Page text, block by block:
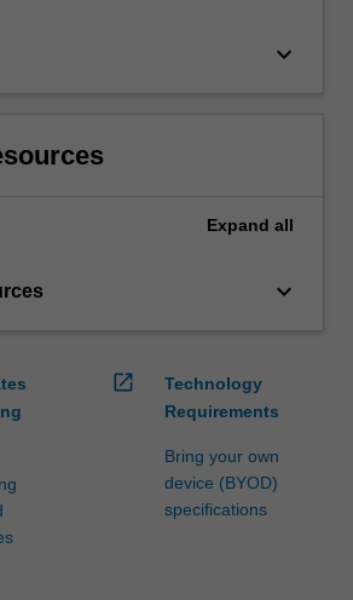
keyboard_arrow_down
Expand all
keyboard_arrow_down
open_in_new
Technology
Requirements
Bring your own
device (BYOD)
specifications